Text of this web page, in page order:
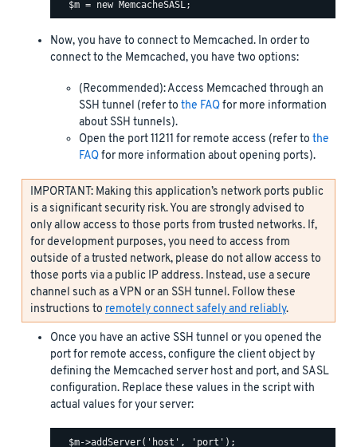
Now, you have to connect to Memcached. In order to
connect to the Memcached, you have two options:
(Recommended): Access Memcached through an
SSH tunnel (refer to the FAQfor more information
about SSH tunnels).
Open the port 11211 for remote access (refer to the
FAQfor more information about opening ports).
IMPORTANT: Making this application’s network ports public
is a significant security risk. You are strongly advised to
only allow access to those ports from trusted networks. If,
for development purposes, you need to access from
outside of a trusted network, please do not allow access to
those ports via a public IP address. Instead, use a secure
channel such as a VPN or an SSH tunnel. Follow these
instructions to remotely connect safely and reliably.
Once you have an active SSH tunnel or you opened the
port for remote access, configure the client object by
defining the Memcached server host and port, and SASL
configuration. Replace these values in the script with
actual values for your server:
  $m->addServer('host', 'port');